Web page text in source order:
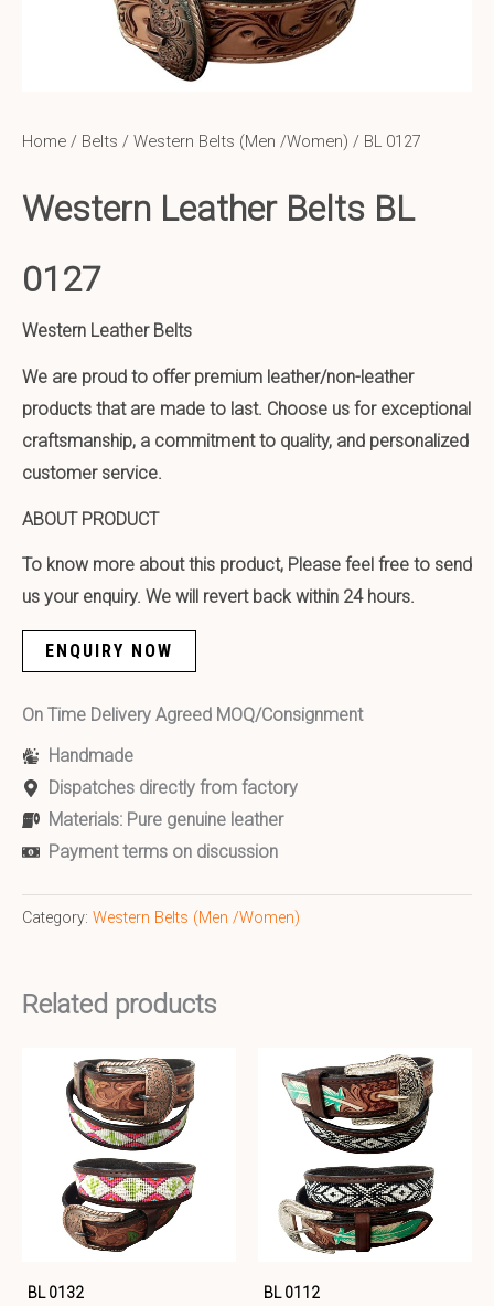
Home / Belts / Western Belts (Men /Women) / BL 0127
Western Leather Belts BL
0127
Western Leather Belts
We are proud to offer premium leather/non-leather
products that are made to last. Choose us for exceptional
craftsmanship, a commitment to quality, and personalized
customer service.
ABOUT PRODUCT
To know more about this product, Please feel free to send
us your enquiry. We will revert back within 24 hours.
ENQUIRY NOW
On Time Delivery Agreed MOQ/Consignment
Handmade
Dispatches directly from factory
Materials: Pure genuine leather
Payment terms on discussion
Category: Western Belts (Men /Women)
Related products
BL 0132 BL 0112